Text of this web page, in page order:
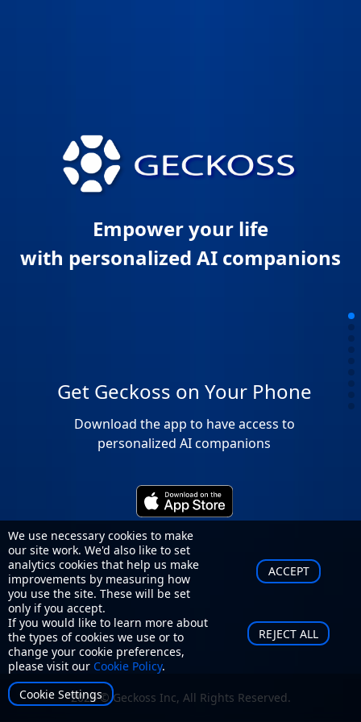
We use necessary cookies to make
our site work. We'd also like to set
analytics cookies that help us make
improvements by measuring how
you use the site. These will be set
only if you accept.
If you would like to learn more about
the types of cookies we use or to
change your cookie preferences,
please visit our Cookie Policy.
Cookie Settings
ACCEPT
REJECT ALL
Empower your life
with personalized AI companions
Get Geckoss on Your Phone
Download the app to have access to
personalized AI companions
2024 © Geckoss Inc, All Rights Reserved.